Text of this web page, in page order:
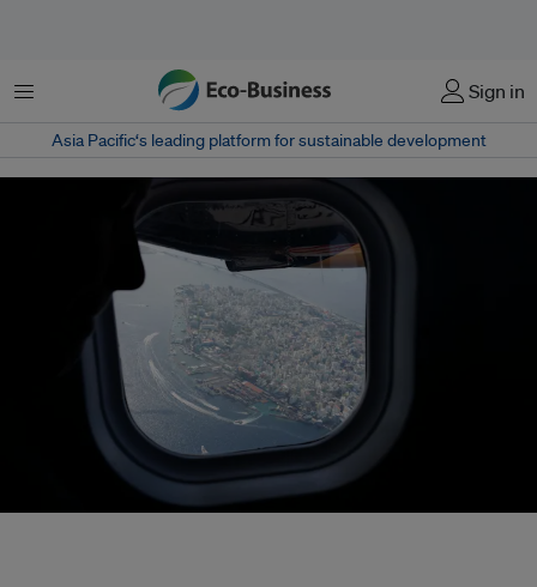
Menu Sign in
Asia Pacific‘s leading platform for sustainable development